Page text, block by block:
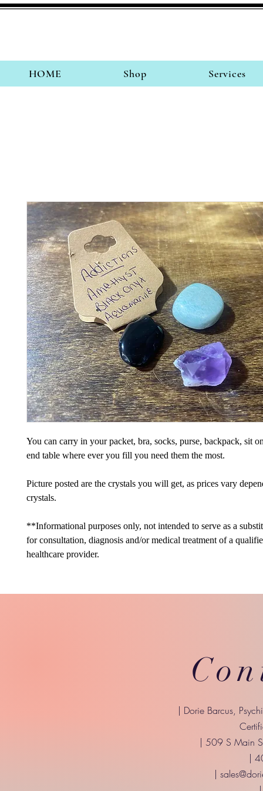
HOME Shop Services
You can carry in your packet, bra, socks, purse, backpack, sit
end table where ever you fill you need them the most.
Picture posted are the crystals you will get, as prices vary
crystals.
**Informational purposes only, not intended to serve as a
for consultation, diagnosis and/or medical treatment of a
healthcare provider.
| Dorie Barcus,
| 509 S Main
|
|